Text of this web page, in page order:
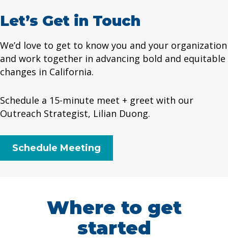
Let’s Get in Touch
We’d love to get to know you and your organization
and work together in advancing bold and equitable
changes in California.
Schedule a 15-minute meet + greet with our
Outreach Strategist, Lilian Duong.
Schedule Meeting
Where to get
started